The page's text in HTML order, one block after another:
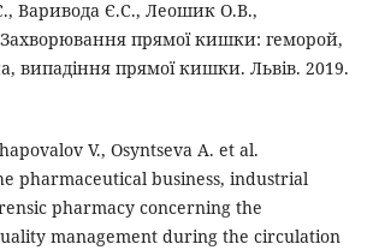
Варивода Є.С., Леошик О.В.,
прямої кишки: геморой,
випадіння прямої кишки. Львів. 2019.
V., Osyntseva A. et al.
pharmaceutical business, industrial
pharmacy concerning the
management during the circulation